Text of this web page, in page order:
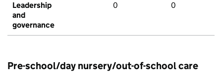
Leadership
and
governance
0 0
Pre-school/day nursery/out-of-school care